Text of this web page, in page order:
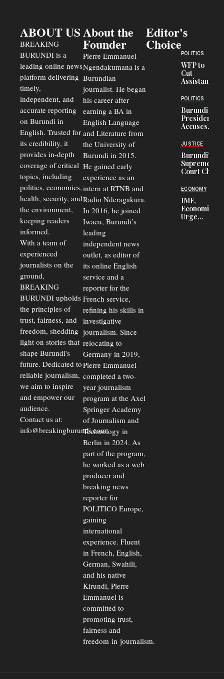
ABOUT US
BREAKING
BURUNDI is a
leading online news
platform delivering
timely,
independent, and
accurate reporting
on Burundi in
English. Trusted for
its credibility, it
provides in-depth
coverage of critical
topics, including
politics, economics,
health, security, and
the environment,
keeping readers
informed.
With a team of
experienced
journalists on the
ground,
BREAKING
BURUNDI upholds
the principles of
trust, fairness, and
freedom, shedding
light on stories that
shape Burundi's
future. Dedicated to
reliable journalism,
we aim to inspire
and empower our
audience.
Contact us at:
info@breakingburundi.com
About the
Founder
Pierre Emmanuel
Ngendakumana is a
Burundian
journalist. He began
his career after
earning a BA in
English Language
and Literature from
the University of
Burundi in 2015.
He gained early
experience as an
intern at RTNB and
Radio Nderagakura.
In 2016, he joined
Iwacu, Burundi’s
leading
independent news
outlet, as editor of
its online English
service and a
reporter for the
French service,
refining his skills in
investigative
journalism. Since
relocating to
Germany in 2019,
Pierre Emmanuel
completed a two-
year journalism
program at the Axel
Springer Academy
of Journalism and
Technology in
Berlin in 2024. As
part of the program,
he worked as a web
producer and
breaking news
reporter for
POLITICO Europe,
gaining
international
experience. Fluent
in French, English,
German, Swahili,
and his native
Kirundi, Pierre
Emmanuel is
committed to
promoting trust,
fairness and
freedom in journalism.
Editor's
Choice
POLITICS
WFP to
Cut
Assistance
Congolese
Refugees
in Burundi
From 75%
to 50%
POLITICS
Burundi
President
Accuses
Officers of
Corruption,
Says Graft
Undermines
Public
JUSTICE
Burundi’s
Supreme
Court Chief
Commercial
Delays Are
Driving
Away
ECONOMY
IMF,
Economists
Urge